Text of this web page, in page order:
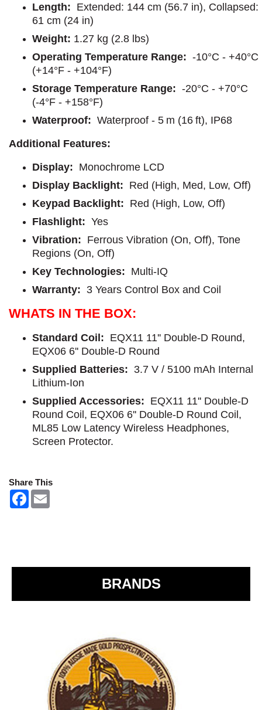
Length: Extended: 144 cm (56.7 in), Collapsed:
61 cm (24 in)
Weight: 1.27 kg (2.8 lbs)
Operating Temperature Range: -10°C - +40°C
(+14°F - +104°F)
Storage Temperature Range: -20°C - +70°C
(-4°F - +158°F)
Waterproof: Waterproof - 5 m (16 ft), IP68
Additional Features:
Display: Monochrome LCD
Display Backlight: Red (High, Med, Low, Off)
Keypad Backlight: Red (High, Low, Off)
Flashlight: Yes
Vibration: Ferrous Vibration (On, Off), Tone
Regions (On, Off)
Key Technologies: Multi-IQ
Warranty: 3 Years Control Box and Coil
WHATS IN THE BOX:
Standard Coil: EQX11 11'' Double-D Round,
EQX06 6'' Double-D Round
Supplied Batteries: 3.7 V / 5100 mAh Internal
Lithium-Ion
Supplied Accessories: EQX11 11'' Double-D
Round Coil, EQX06 6'' Double-D Round Coil,
ML85 Low Latency Wireless Headphones,
Screen Protector.
Share This
F
BRANDS